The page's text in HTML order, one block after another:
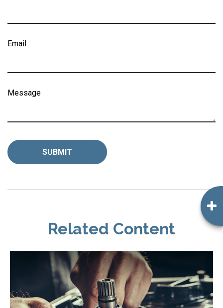
Email
Message
Related Content